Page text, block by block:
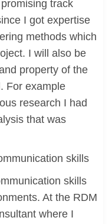
track
I got expertise
methods which
I will also be
property of the
For example
research I had
that was
skills
skills
At the RDM
where I